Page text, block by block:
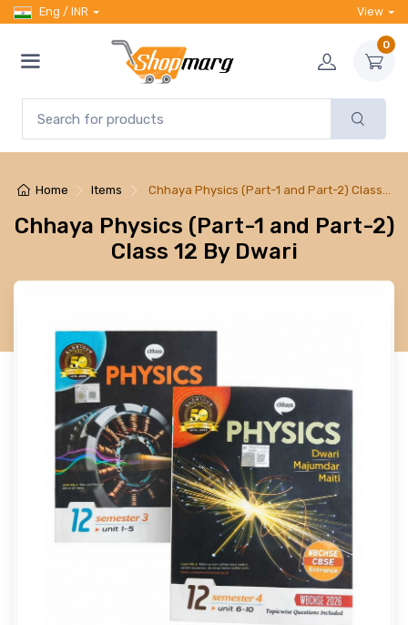
Eng / INR View
0
Home Items Chhaya Physics (Part-1 and Part-2) Class…
Chhaya Physics (Part-1 and Part-2)
Class 12 By Dwari